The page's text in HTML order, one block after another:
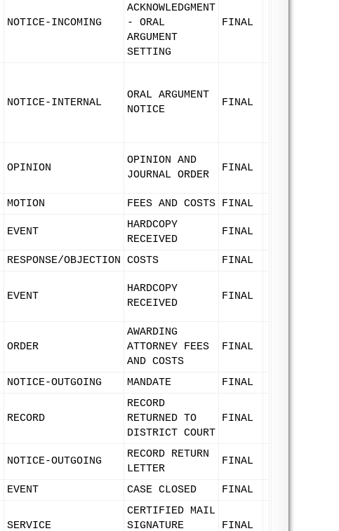
NOTICE-INCOMING
ACKNOWLEDGMENT
- ORAL
ARGUMENT
SETTING
FINAL
NOTICE-INTERNAL
ORAL ARGUMENT
NOTICE
FINAL
OPINION
OPINION AND
JOURNAL ORDER
FINAL
MOTION FEES AND COSTS FINAL
EVENT
HARDCOPY
RECEIVED
FINAL
RESPONSE/OBJECTION COSTS FINAL
EVENT
HARDCOPY
RECEIVED
FINAL
ORDER
AWARDING
ATTORNEY FEES
AND COSTS
FINAL
NOTICE-OUTGOING MANDATE FINAL
RECORD
RECORD
RETURNED TO
DISTRICT COURT
FINAL
NOTICE-OUTGOING
RECORD RETURN
LETTER
FINAL
EVENT CASE CLOSED FINAL
SERVICE
CERTIFIED MAIL
SIGNATURE
FINAL